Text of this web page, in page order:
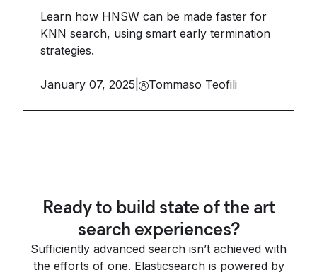
Learn how HNSW can be made faster for
KNN search, using smart early termination
strategies.
January 07, 2025 Tommaso Teofili
Ready to build state of the art
search experiences?
Sufficiently advanced search isn’t achieved with
the efforts of one. Elasticsearch is powered by